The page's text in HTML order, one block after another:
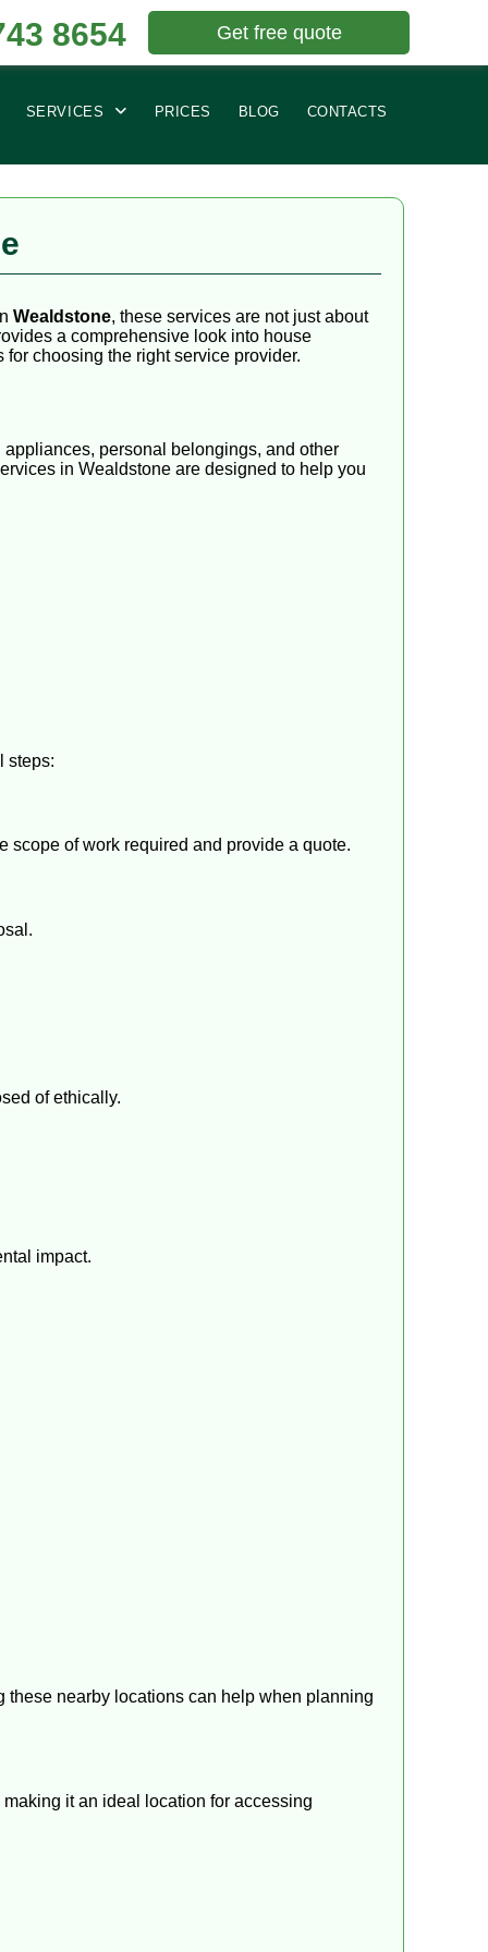
Wealdstone, these services are not just about
a comprehensive look into house
choosing the right service provider.
personal belongings, and other
in Wealdstone are designed to help you
steps:
scope of work required and provide a quote.
of ethically.
impact.
nearby locations can help when planning
it an ideal location for accessing
8654 Get free quote
SERVICES PRICES BLOG CONTACTS